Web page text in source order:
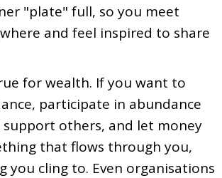
"plate" full, so you meet
and feel inspired to share
for wealth. If you want to
participate in abundance
others, and let money
that flows through you,
you cling to. Even organisations